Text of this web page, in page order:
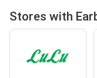
Stores with